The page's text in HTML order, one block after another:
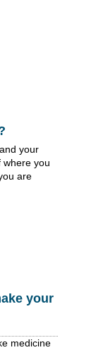
your
where you
are
your
medicine